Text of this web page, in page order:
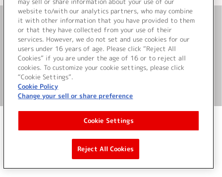
お問い合わせ
サイト利用について
website to/with our analytics partners, who may combine
it with other information that you have provided to them
or that they have collected from your use of their
services. However, we do not set and use cookies for our
users under 16 years of age. Please click “Reject All
Cookies” if you are under the age of 16 or to reject all
cookies. To customize your cookie settings, please click
“Cookie Settings”.
Cookie Policy
Change your sell or share preference
Cookie Settings
Reject All Cookies